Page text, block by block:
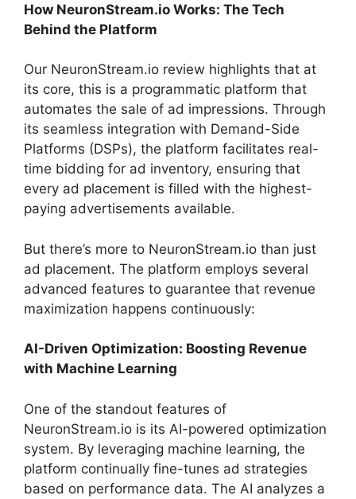
How NeuronStream.io Works: The Tech
Behind the Platform
Our NeuronStream.io review highlights that at
its core, this is a programmatic platform that
automates the sale of ad impressions. Through
its seamless integration with Demand-Side
Platforms (DSPs), the platform facilitates real-
time bidding for ad inventory, ensuring that
every ad placement is filled with the highest-
paying advertisements available.
But there’s more to NeuronStream.io than just
ad placement. The platform employs several
advanced features to guarantee that revenue
maximization happens continuously:
AI-Driven Optimization: Boosting Revenue
with Machine Learning
One of the standout features of
NeuronStream.io is its AI-powered optimization
system. By leveraging machine learning, the
platform continually fine-tunes ad strategies
based on performance data. The AI analyzes a